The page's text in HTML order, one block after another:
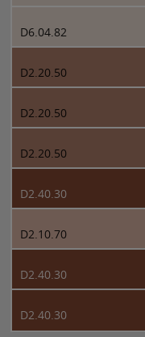
D6.04.82
D2.20.50
D2.20.50
D2.20.50
D2.40.30
D2.10.70
D2.40.30
D2.40.30